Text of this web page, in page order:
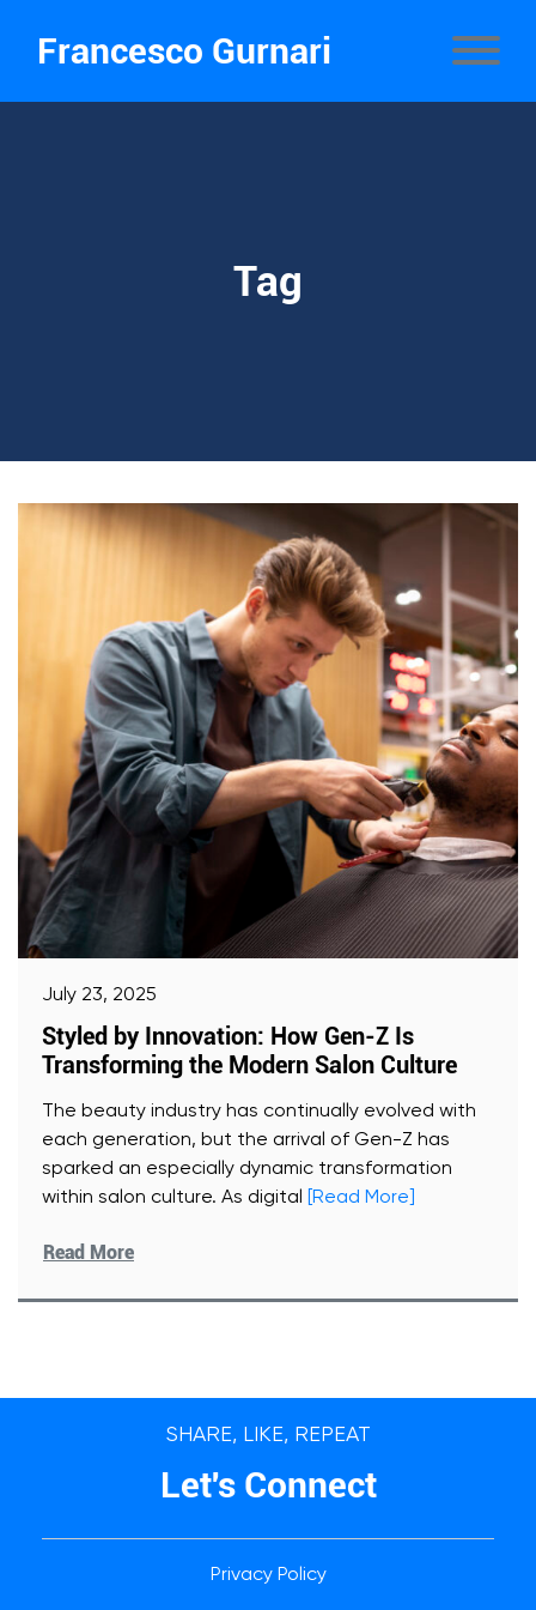
Francesco Gurnari
Tag
July 23, 2025
Styled by Innovation: How Gen-Z Is
Transforming the Modern Salon Culture
The beauty industry has continually evolved with
each generation, but the arrival of Gen-Z has
sparked an especially dynamic transformation
within salon culture. As digital
[Read More]
Read More
SHARE, LIKE, REPEAT
Let's Connect
Privacy Policy